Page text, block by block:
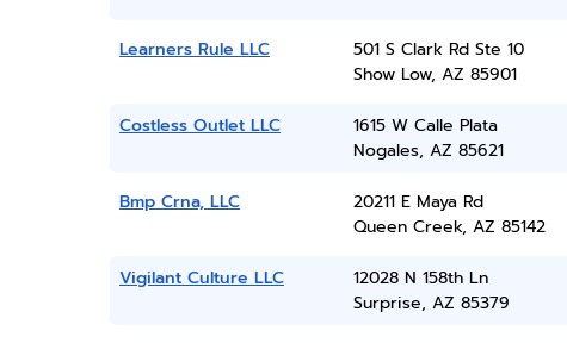
Learners Rule LLC
501 S Clark Rd Ste 10
Show Low, AZ 85901
Costless Outlet LLC
1615 W Calle Plata
Nogales, AZ 85621
Bmp Crna, LLC
20211 E Maya Rd
Queen Creek, AZ 85142
Vigilant Culture LLC
12028 N 158th Ln
Surprise, AZ 85379